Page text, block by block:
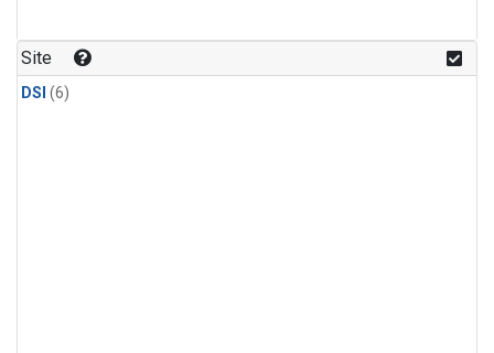
Site
DSI (6)